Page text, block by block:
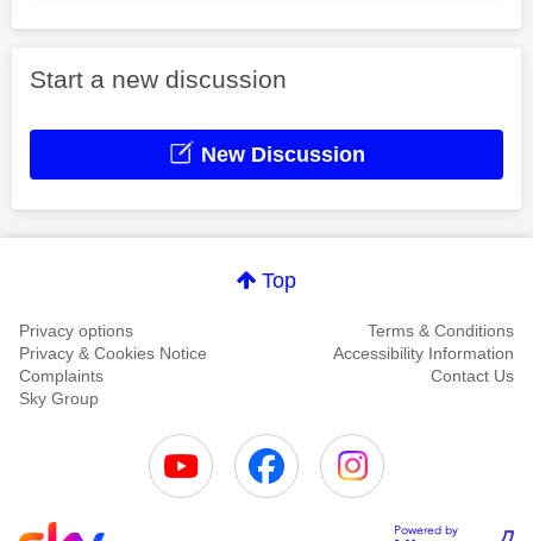
Start a new discussion
New Discussion
Top
Privacy options
Terms & Conditions
Privacy & Cookies Notice
Accessibility Information
Complaints
Contact Us
Sky Group